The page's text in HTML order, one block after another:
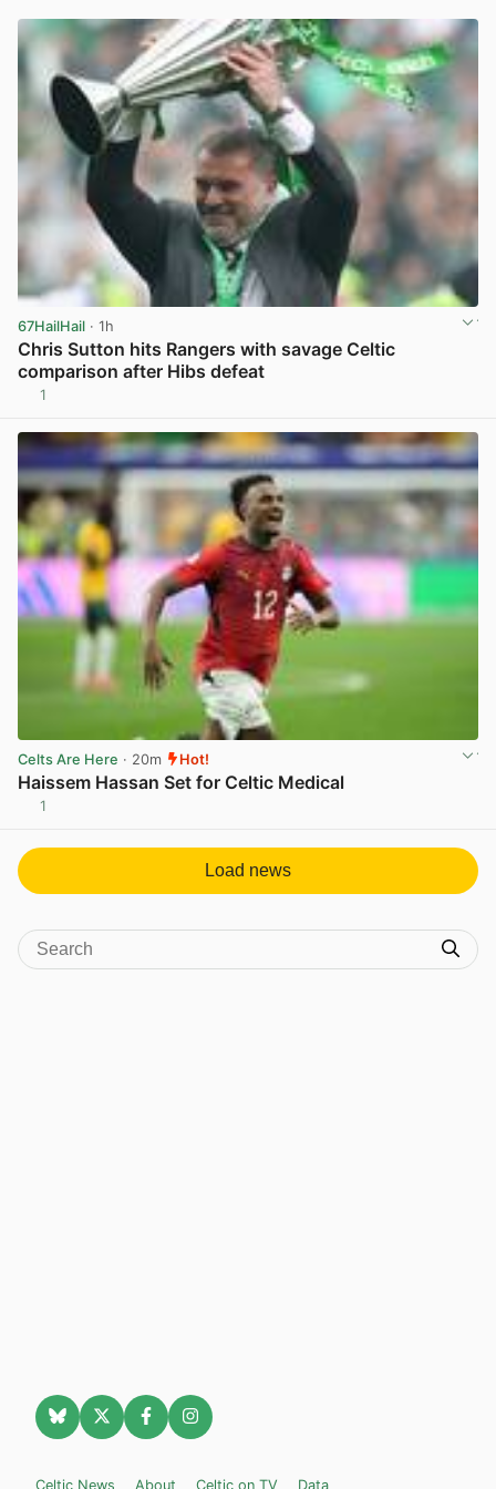
67HailHail · 1h
Chris Sutton hits Rangers with savage Celtic
comparison after Hibs defeat
1
Celts Are Here · 20m Hot!
Haissem Hassan Set for Celtic Medical
1
Load news
Celtic News About Celtic on TV Data